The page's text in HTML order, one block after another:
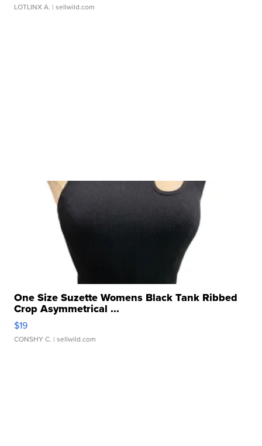
LOTLINX A. | sellwild.com
One Size Suzette Womens Black Tank Ribbed
Crop Asymmetrical ...
$19
CONSHY C. | sellwild.com